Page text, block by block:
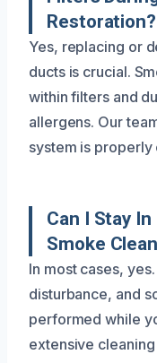
Restoration?
Yes, replacing or
ducts is crucial.
within filters and
allergens. Our
system is properly
Can I Stay
Smoke
In most cases,
disturbance, and
performed while
extensive